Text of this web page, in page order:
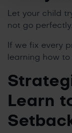
Let your child
not go
If we fix every
learning how
Learn